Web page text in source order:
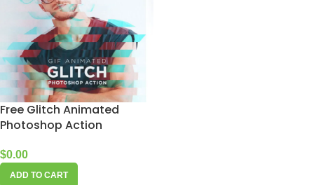
Free Glitch Animated
Photoshop Action
$0.00
ADD TO CART